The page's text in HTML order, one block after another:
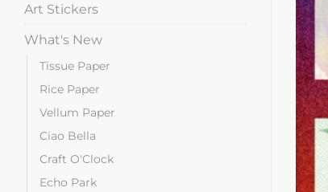
Art Stickers
What's New
Tissue Paper
Rice Paper
Vellum Paper
Ciao Bella
Craft O'Clock
Echo Park